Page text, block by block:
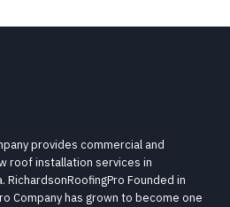
provides commercial and
roof installation services in
RichardsonRoofingPro Founded in
Company has grown to become one